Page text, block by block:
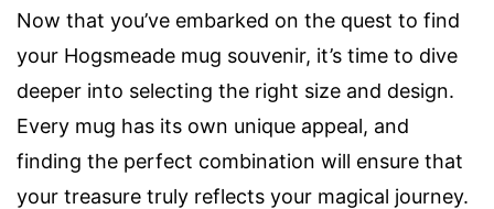
Now that you’ve embarked on the quest to find
your Hogsmeade mug souvenir, it’s time to dive
deeper into selecting the right size and design.
Every mug has its own unique appeal, and
finding the perfect combination will ensure that
your treasure truly reflects your magical journey.